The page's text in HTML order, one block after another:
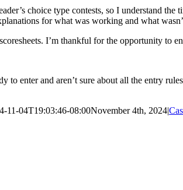
choice type contests, so I understand
for what was working and what
I’m thankful for the opportunity to
to enter and aren’t sure about all the entry
11-04T19:03:46-08:00November 4th, 2024|